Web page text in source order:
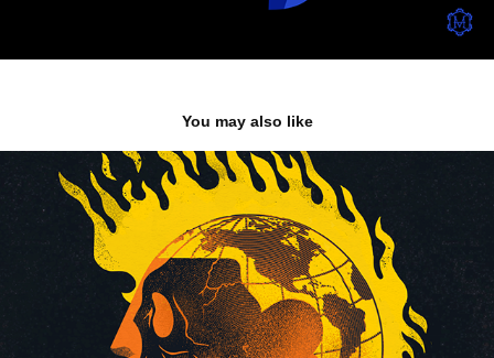
You may also like
Fear
2020